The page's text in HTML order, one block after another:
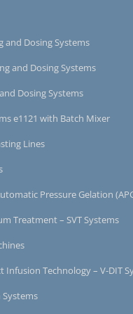
and Dosing Systems
and Dosing Systems
Dosing Systems
e1121 with Batch Mixer
Lines
Pressure Gelation
Treatment – SVT Systems
Infusion Technology – V-DIT